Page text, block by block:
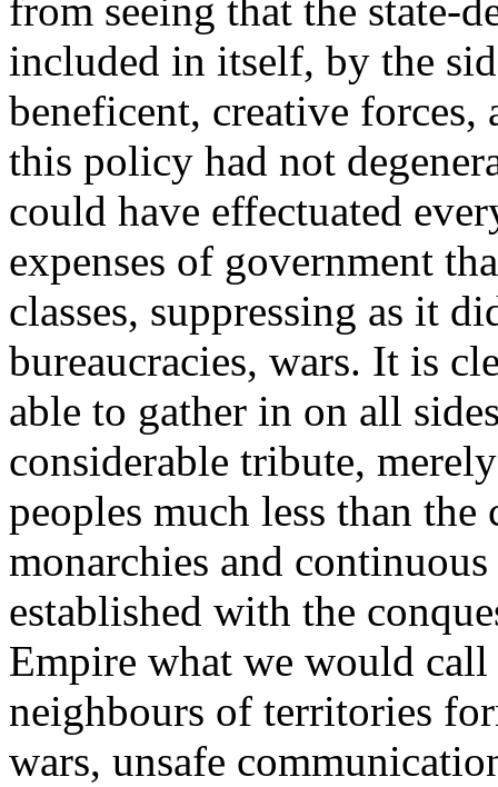
from seeing that the state-
included in itself, by the
beneficent, creative
this policy had not
could have effectuated
expenses of government
classes, suppressing as it
bureaucracies, wars. It is
able to gather in on all
considerable tribute,
peoples much less than
monarchies and
established with the
Empire what we would call
neighbours of territories
wars, unsafe